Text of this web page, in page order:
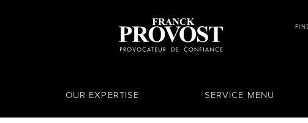
OUR EXPERTISE SERVICE MENU